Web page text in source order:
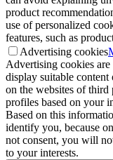
product
use of personalized
features, such as
Advertising cookies
Advertising cookies are
display suitable content
on the websites of third
profiles based on your
Based on this
identify you, because
not consent, you will
to your interests.